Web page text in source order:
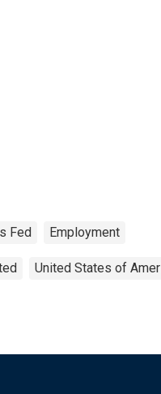
Fed Employment
United States of